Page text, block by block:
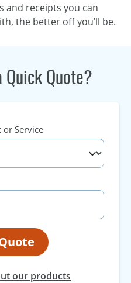
and receipts you can
the better off you’ll be.
Quick Quote?
or Service
our products